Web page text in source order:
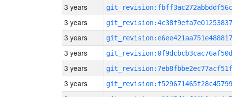
3 years
3 years
3 years
3 years
3 years
3 years